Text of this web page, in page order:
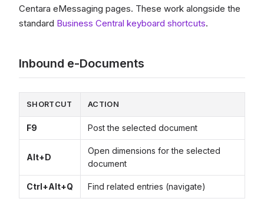
Centara eMessaging pages. These work alongside the
standard Business Central keyboard shortcuts.
Inbound e-Documents
SHORTCUT ACTION
F9 Post the selected document
Alt+D
Open dimensions for the selected
document
Ctrl+Alt+Q Find related entries (navigate)